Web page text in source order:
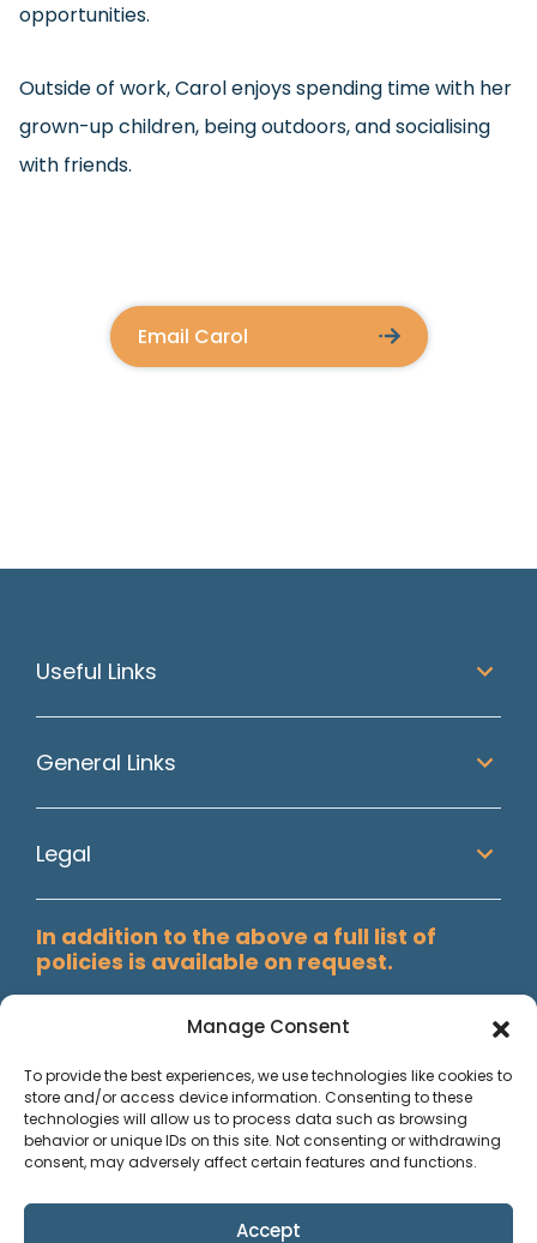
Manage Consent
To provide the best experiences, we use technologies like cookies to
store and/or access device information. Consenting to these
technologies will allow us to process data such as browsing
behavior or unique IDs on this site. Not consenting or withdrawing
consent, may adversely affect certain features and functions.
Accept
Email Carol
opportunities.
Outside of work, Carol enjoys spending time with her
grown-up children, being outdoors, and socialising
with friends.
Useful Links
General Links
Legal
In addition to the above a full list of
policies is available on request.